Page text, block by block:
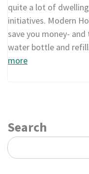
quite a lot of
initiatives. Modern
save you money-
water bottle and
more
Search